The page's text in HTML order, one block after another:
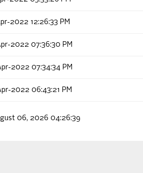
2022 12:26:33 PM
2022 07:36:30 PM
2022 07:34:34 PM
2022 06:43:21 PM
06, 2026 04:26:39